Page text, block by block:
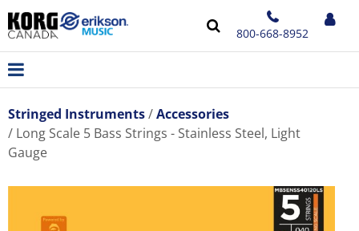
800-668-8952
Stringed Instruments
Accessories
Long Scale 5 Bass Strings - Stainless Steel, Light
Gauge